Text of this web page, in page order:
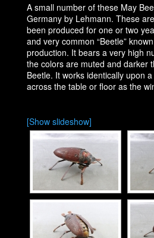
A small number of these May
Germany by Lehmann. These
been produced for one or two
and very common “Beetle”
production. It bears a very high
the colors are muted and darker
Beetle. It works identically upon
across the table or floor as the
[Show slideshow]